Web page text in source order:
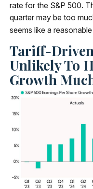
rate for the S&P 500.
quarter may be too
seems like a
Tariff-
Unlikely To
Growth